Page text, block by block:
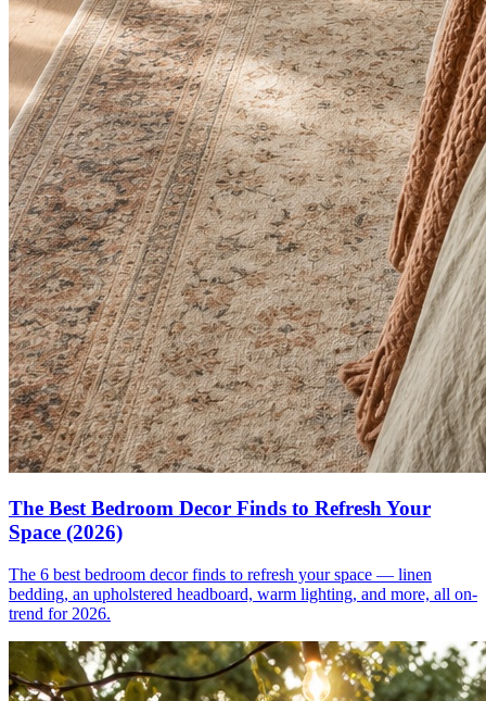
The Best Bedroom Decor Finds to Refresh Your
Space (2026)
The 6 best bedroom decor finds to refresh your space — linen
bedding, an upholstered headboard, warm lighting, and more, all on-
trend for 2026.